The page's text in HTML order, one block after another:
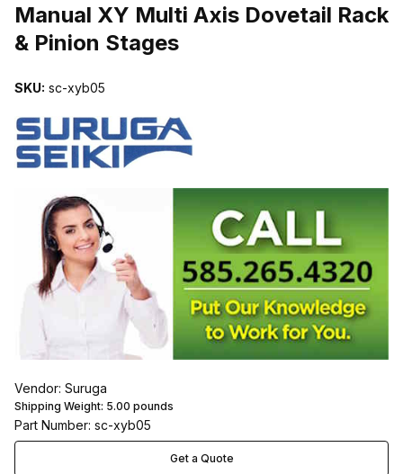
Manual XY Multi Axis Dovetail Rack
& Pinion Stages
SKU: sc-xyb05
Vendor: Suruga
Shipping Weight: 5.00 pounds
Part Number: sc-xyb05
Get a Quote